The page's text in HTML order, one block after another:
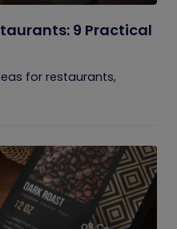
9 Practical
for restaurants,